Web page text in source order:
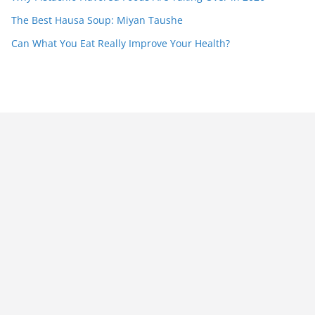
The Best Hausa Soup: Miyan Taushe
Can What You Eat Really Improve Your Health?